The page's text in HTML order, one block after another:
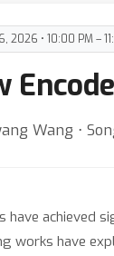
2026 • 10:00 PM –
Wang ⋅
have achieved
works have